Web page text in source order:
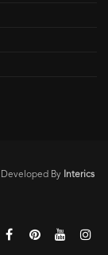
Developed By Interics